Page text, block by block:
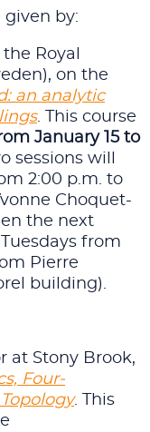
given by:
Royal
on the
an analytic
. This course
January 15 to
sessions will
2:00 p.m. to
Choquet-
the next
from
Pierre
building).
at Stony Brook,
Four-
. This